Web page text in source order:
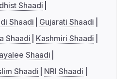
Shaadi
Shaadi
Gujarati Shaadi
Shaadi
Kashmiri Shaadi
Shaadi
Shaadi
NRI Shaadi